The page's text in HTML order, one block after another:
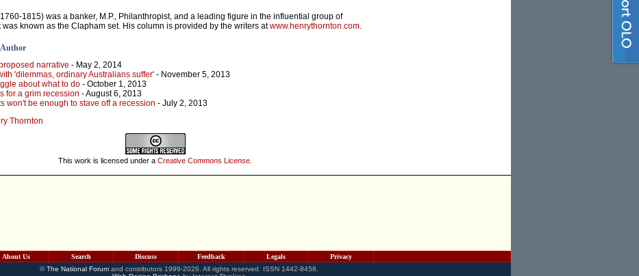
1815) was a banker, M.P., Philanthropist, and a leading figure in the influential group of
was known as the Clapham set. His column is provided by the writers atwww.henrythornton.com.
Author
narrative - May 2, 2014
'dilemmas, ordinary Australians suffer' - November 5, 2013
about what to do - October 1, 2013
for a grim recession - August 6, 2013
won't be enough to stave off a recession - July 2, 2013
Thornton
This work is licensed under a Creative Commons License
About Us Search Discuss Feedback Legals
Privacy
©The National Forumand contributors 1999-2026. All rights reserved. ISSN 1442-8458.